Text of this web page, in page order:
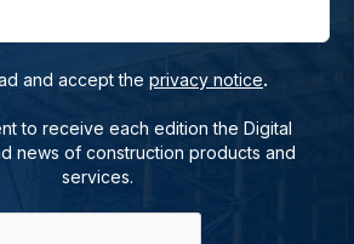
and accept the privacy notice.
to receive each edition the Digital
news of construction products and
services.